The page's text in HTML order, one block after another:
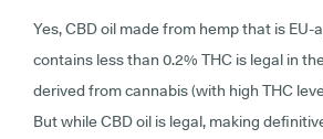
Yes, CBD oil made from hemp that is EU-
contains less than 0.2% THC is legal in
derived from cannabis (with high THC
But while CBD oil is legal, making